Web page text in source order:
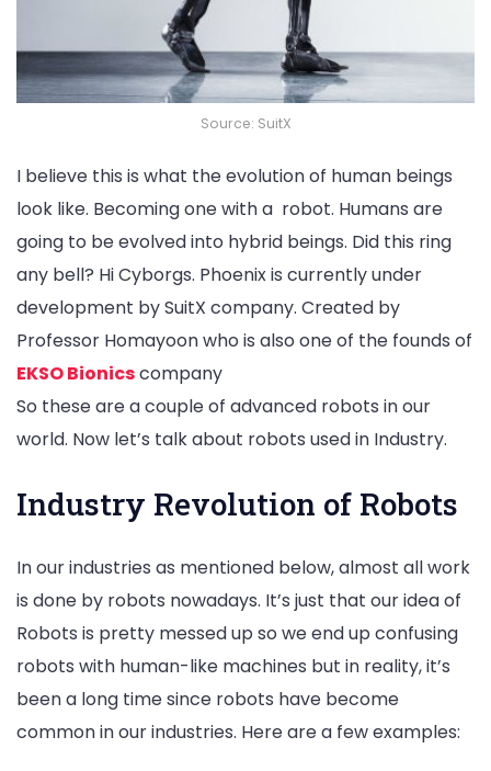
Source: SuitX
I believe this is what the evolution of human beings
look like. Becoming one with a robot. Humans are
going to be evolved into hybrid beings. Did this ring
any bell? Hi Cyborgs. Phoenix is currently under
development by SuitX company. Created by
Professor Homayoon who is also one of the founds of
EKSO Bionicscompany
So these are a couple of advanced robots in our
world. Now let’s talk about robots used in Industry.
Industry Revolution of Robots
In our industries as mentioned below, almost all work
is done by robots nowadays. It’s just that our idea of
Robots is pretty messed up so we end up confusing
robots with human-like machines but in reality, it’s
been a long time since robots have become
common in our industries. Here are a few examples: